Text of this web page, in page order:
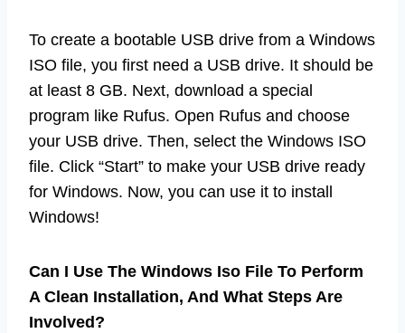
To create a bootable USB drive from a Windows
ISO file, you first need a USB drive. It should be
at least 8 GB. Next, download a special
program like Rufus. Open Rufus and choose
your USB drive. Then, select the Windows ISO
file. Click “Start” to make your USB drive ready
for Windows. Now, you can use it to install
Windows!
Can I Use The Windows Iso File To Perform
A Clean Installation, And What Steps Are
Involved?